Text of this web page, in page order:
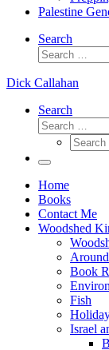
Palestine
Search
Search
Dick Callahan
Search
Search
Search
Menu
Home
Books
Contact Me
Woodshed
Book
Fish
Israel